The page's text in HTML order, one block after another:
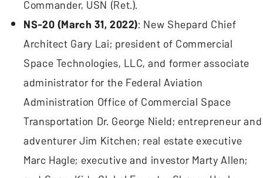
Commander, USN (Ret.).
NS-20 (March 31, 2022): New Shepard Chief
Architect Gary Lai; president of Commercial
Space Technologies, LLC, and former associate
administrator for the Federal Aviation
Administration Office of Commercial Space
Transportation Dr. George Nield; entrepreneur and
adventurer Jim Kitchen; real estate executive
Marc Hagle; executive and investor Marty Allen;